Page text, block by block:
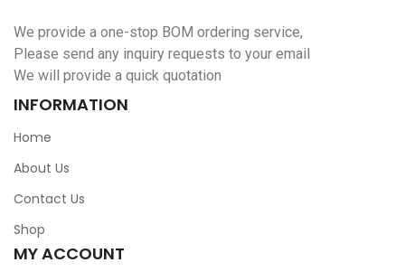
We provide a one-stop BOM ordering service,
Please send any inquiry requests to your email
We will provide a quick quotation
INFORMATION
Home
About Us
Contact Us
Shop
MY ACCOUNT